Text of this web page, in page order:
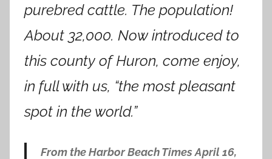
purebred cattle. The population!
About 32,000. Now introduced to
this county of Huron, come enjoy,
in full with us, “the most pleasant
spot in the world.”
From the Harbor Beach Times April 16,